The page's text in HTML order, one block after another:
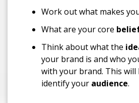
Work out what makes
What are your core
Think about what the
your brand is and who
with your brand. This will
identify youraudience.